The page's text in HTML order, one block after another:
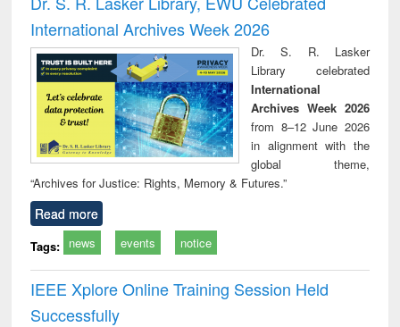
: a practical
approach to
business &
technical
communication
reuse
International Archives Week 2026
Dr. S. R. Lasker
Library celebrated
International
Archives Week 2026
from 8–12 June 2026
in alignment with the
global theme,
“Archives for Justice: Rights, Memory & Futures.”
Read more
Tags: news events notice
IEEE Xplore Online Training Session Held
Successfully